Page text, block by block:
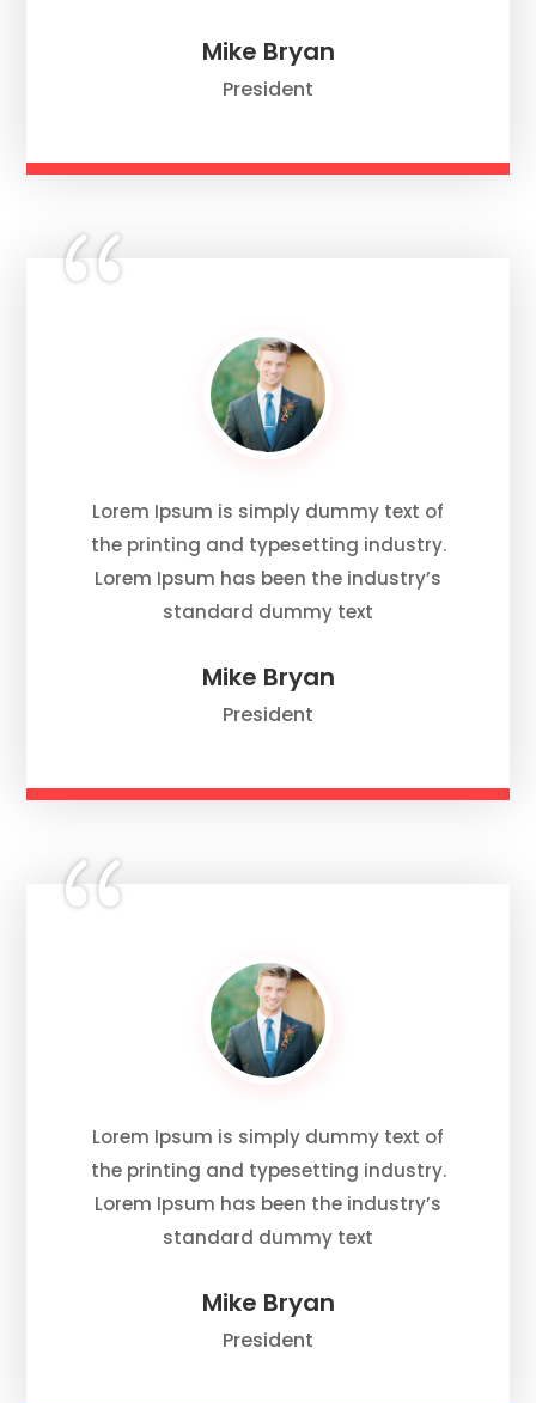
Mike Bryan
President
Lorem Ipsum is simply dummy text of
the printing and typesetting industry.
Lorem Ipsum has been the industry’s
standard dummy text
Mike Bryan
President
Lorem Ipsum is simply dummy text of
the printing and typesetting industry.
Lorem Ipsum has been the industry’s
standard dummy text
Mike Bryan
President